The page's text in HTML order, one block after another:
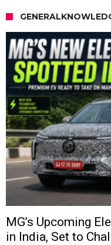
MG’s Upcoming
in India, Set to